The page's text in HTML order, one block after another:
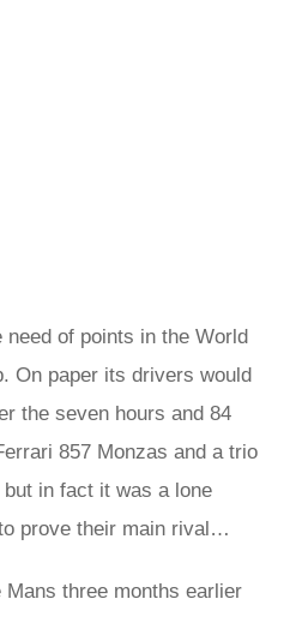
of points in the World
On paper its drivers would
the seven hours and 84
857 Monzas and a trio
in fact it was a lone
prove their main rival…
three months earlier